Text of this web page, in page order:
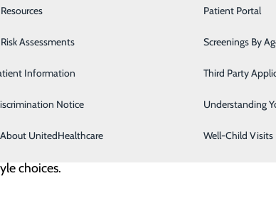
GYN
Medicine
Primary Care
Immediate
Assessments
Information
Notice
UnitedHealthcare
Patient Portal
Screenings By
Third Party
Understanding
Well-Child Visits
the blood into our cells for energy. In people with
sugar, which can cause serious health
choices.